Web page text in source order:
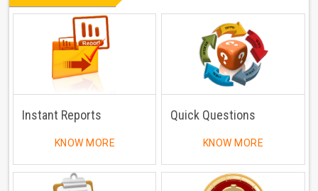
Instant Reports
KNOW MORE
Quick Questions
KNOW MORE